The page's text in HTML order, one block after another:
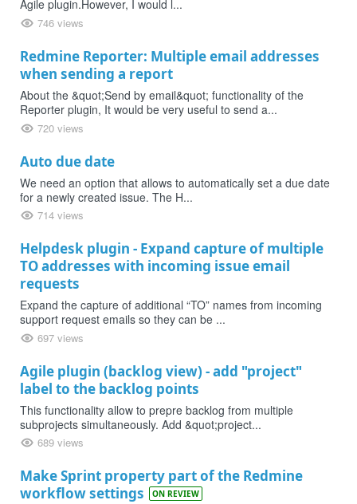
Agile plugin.However, I would l...
746 views
Redmine Reporter: Multiple email addresses
when sending a report
About the &quot;Send by email&quot; functionality of the
Reporter plugin, It would be very useful to send a...
720 views
Auto due date
We need an option that allows to automatically set a due date
for a newly created issue. The H...
714 views
Helpdesk plugin - Expand capture of multiple
TO addresses with incoming issue email
requests
Expand the capture of additional “TO” names from incoming
support request emails so they can be ...
697 views
Agile plugin (backlog view) - add "project"
label to the backlog points
This functionality allow to prepre backlog from multiple
subprojects simultaneously. Add &quot;project...
689 views
Make Sprint property part of the Redmine
workflow settings
ON REVIEW